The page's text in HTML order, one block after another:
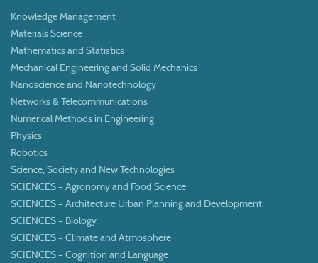
Knowledge Management
Materials Science
Mathematics and Statistics
Mechanical Engineering and Solid Mechanics
Nanoscience and Nanotechnology
Networks & Telecommunications
Numerical Methods in Engineering
Physics
Robotics
Science, Society and New Technologies
SCIENCES – Agronomy and Food Science
SCIENCES – Architecture Urban Planning and Development
SCIENCES – Biology
SCIENCES – Climate and Atmosphere
SCIENCES – Cognition and Language